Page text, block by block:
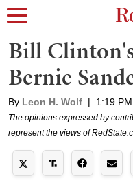
Bill
Bernie
By Leon H. Wolf | 1:19
The opinions expressed by
represent the views of